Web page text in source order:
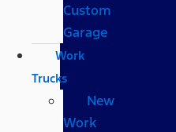
Custom
Garage
Work
Trucks
New
Work